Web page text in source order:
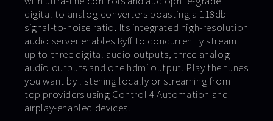
digital to analog converters boasting a 118db
signal-to-noise ratio. Its integrated high-resolution
audio server enables Ryff to concurrently stream
up to three digital audio outputs, three analog
audio outputs and one hdmi output. Play the tunes
you want by listening locally or streaming from
top providers using Control 4 Automation and
airplay-enabled devices.